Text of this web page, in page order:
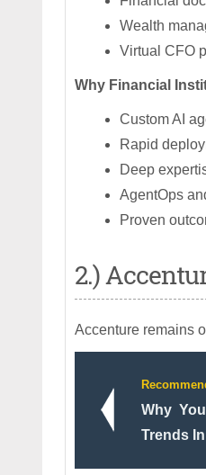
Wealth
Virtual CFO
Why Financial
Custom AI
Rapid
Deep
AgentOps
Proven
2.)
Accenture remains
Why
Trends